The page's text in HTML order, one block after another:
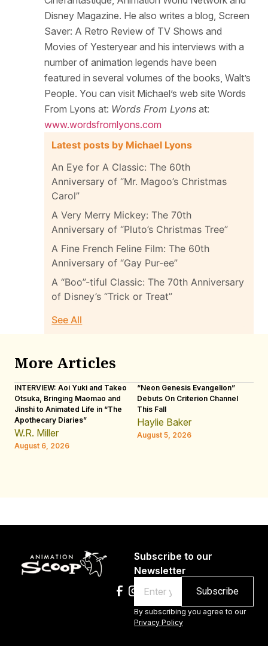
Disney Magazine. He also writes a blog, Screen
Saver: A Retro Review of TV Shows and
Movies of Yesteryear and his interviews with a
number of animation legends have been
featured in several volumes of the books, Walt’s
People. You can visit Michael’s web site Words
From Lyons at: Words From Lyons at:
www.wordsfromlyons.com
Latest posts by Michael Lyons
An Eye for A Classic: The 60th
Anniversary of “Mr. Magoo’s Christmas
Carol”
A Very Merry Mickey: The 70th
Anniversary of “Pluto’s Christmas Tree”
A Fine French Feline Film: The 60th
Anniversary of “Gay Pur-ee”
A “Boo”-tiful Classic: The 70th Anniversary
of Disney’s “Trick or Treat”
See All
More Articles
INTERVIEW: Aoi Yuki and Takeo
Otsuka, Bringing Maomao and
Jinshi to Animated Life in “The
Apothecary Diaries”
W.R. Miller
August 6, 2026
“Neon Genesis Evangelion”
Debuts On Criterion Channel
This Fall
Haylie Baker
August 5, 2026
Subscribe to our
Newsletter
By subscribing you agree to our
Privacy Policy